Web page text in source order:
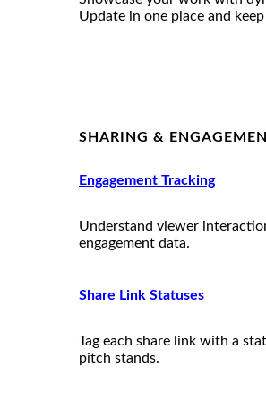
Update in one place and
SHARING &
Engagement Tracking
Understand viewer
engagement data.
Share Link Statuses
Tag each share link with a
pitch stands.